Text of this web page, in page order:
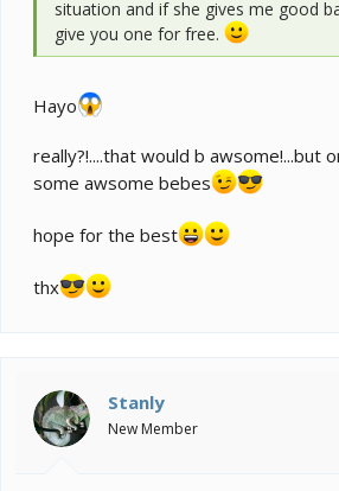
situation and if she gives me good
give you one for free.
Hayo
really?!....that would b awsome!...but
some awsome bebes
hope for the best
thx
Stanly
New Member